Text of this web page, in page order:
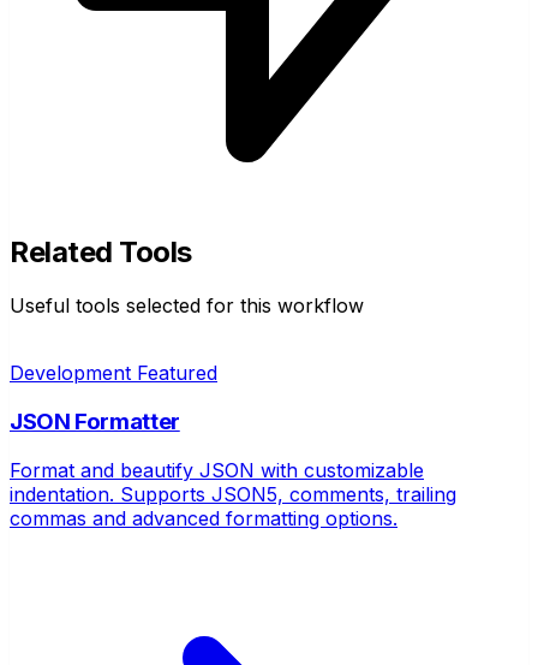
Related Tools
Useful tools selected for this workflow
Development Featured
JSON Formatter
Format and beautify JSON with customizable
indentation. Supports JSON5, comments, trailing
commas and advanced formatting options.